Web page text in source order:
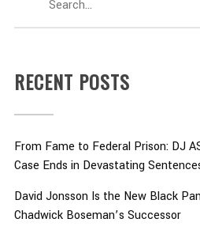
RECENT POSTS
From Fame to Federal Prison: DJ
Case Ends in Devastating
David Jonsson Is the New Black
Chadwick Boseman’s Successor